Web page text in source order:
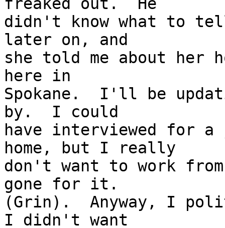
freaked out.  He
didn't know what to
later on, and
she told me about
here in
Spokane.  I'll be
by.  I could
have interviewed for a
home, but I really
don't want to work
gone for it.
(Grin).  Anyway, I
I didn't want